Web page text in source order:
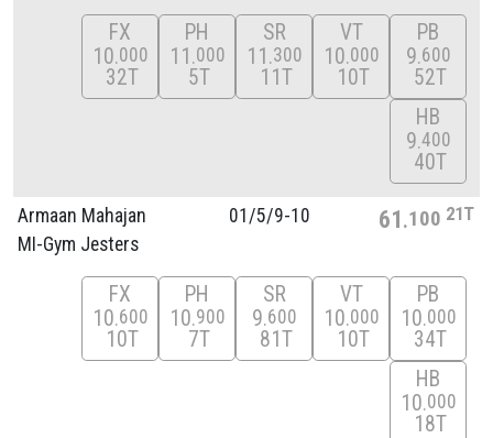
FX
10 000
32T
PH
11 000
5T
SR
11 300
11T
VT
10 000
10T
PB
9 600
52T
HB
9 400
40T
Armaan Mahajan
MI-Gym Jesters
01/5/9-10 61 100 21T
FX
10 600
10T
PH
10 900
7T
SR
9 600
81T
VT
10 000
10T
PB
10 000
34T
HB
10 000
18T